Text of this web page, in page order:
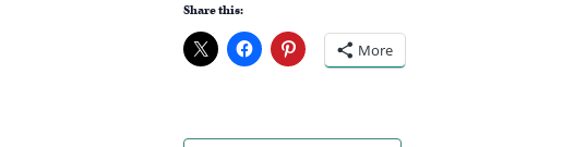
Share this:
More